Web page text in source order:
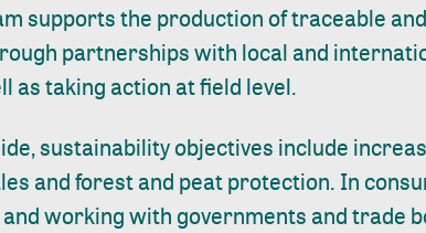
supports the production of traceable
partnerships with local and
as taking action at field level.
sustainability objectives include
and forest and peat protection. In
working with governments and trade